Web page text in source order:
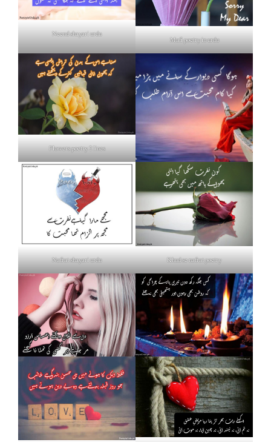
Neend shayari urdu
Mafi poetry in urdu
Flowers poetry 2 lines
Nafrat shayari urdu Khud se nafrat poetry